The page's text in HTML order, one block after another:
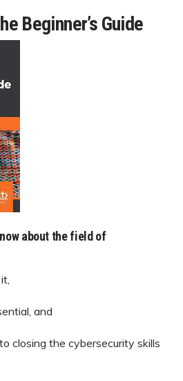
Beginner’s Guide
about the field of
and
closing the cybersecurity skills